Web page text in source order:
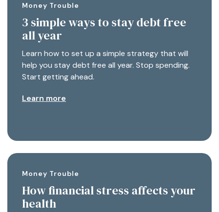
Money Trouble
3 simple ways to stay debt free
all year
Learn how to set up a simple strategy that will
help you stay debt free all year. Stop spending.
Start getting ahead.
Learn more
Money Trouble
How financial stress affects your
health